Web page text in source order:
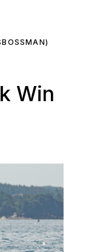
Win